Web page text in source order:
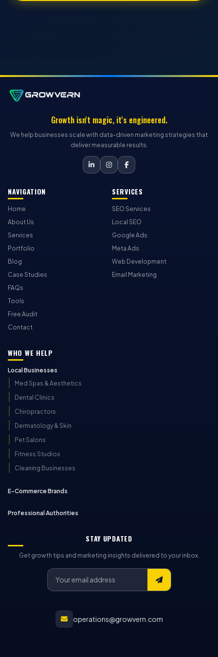
Growth isn't magic, it's engineered.
We help businesses scale with data-driven marketing strategies that
deliver measurable results.
NAVIGATION
Home
About Us
Services
Portfolio
Blog
Case Studies
FAQs
Tools
Free Audit
Contact
SERVICES
SEO Services
Local SEO
Google Ads
Meta Ads
Web Development
Email Marketing
WHO WE HELP
Local Businesses
Med Spas & Aesthetics
Dental Clinics
Chiropractors
Dermatology & Skin
Pet Salons
Fitness Studios
Cleaning Businesses
E-Commerce Brands
Professional Authorities
STAY UPDATED
Get growth tips and marketing insights delivered to your inbox.
operations@growvern.com